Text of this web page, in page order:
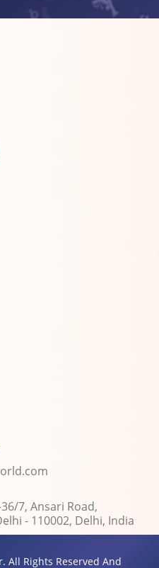
7, Ansari Road,
- 110002, Delhi, India
All Rights Reserved And